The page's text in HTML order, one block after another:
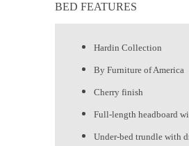
BED FEATURES
Hardin Collection
By Furniture of America
Cherry finish
Full-length headboard
Under-bed trundle with